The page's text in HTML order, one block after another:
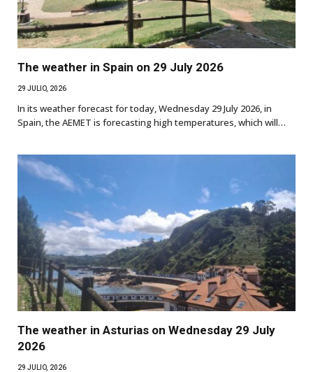
The weather in Spain on 29 July 2026
29 JULIO, 2026
In its weather forecast for today, Wednesday 29 July 2026, in
Spain, the AEMET is forecasting high temperatures, which will…
The weather in Asturias on Wednesday 29 July
2026
29 JULIO, 2026